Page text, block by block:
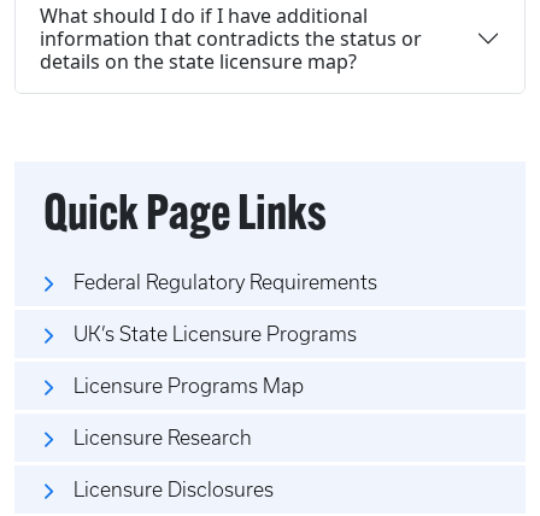
What should I do if I have additional
information that contradicts the status or
details on the state licensure map?
Quick Page Links
Federal Regulatory Requirements
UK’s State Licensure Programs
Licensure Programs Map
Licensure Research
Licensure Disclosures